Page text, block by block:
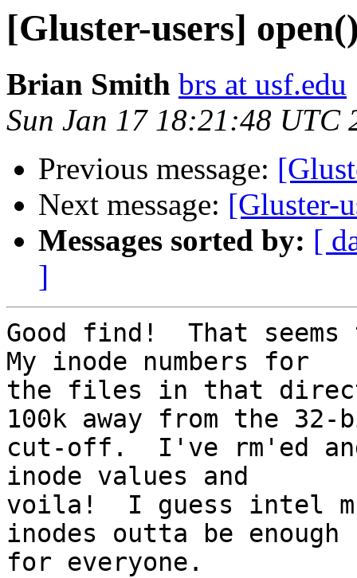
[Gluster-users]
Brian Smith brs at usf.edu
Sun Jan 17 18:21:48 UTC
Previous message:
Next message: [Gluster-
Messages sorted by: [
]
Good find!  That
My inode numbers for
the files in that
100k away from the 32-
cut-off.  I've rm'ed
inode values and
voila!  I guess intel
inodes outta be enough
for everyone.